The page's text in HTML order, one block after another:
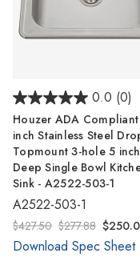
0.0 (0)
Houzer ADA
inch Stainless Steel
Topmount 3-hole 5 inch
Deep Single Bowl
Sink - A2522-503-1
A2522-503-1
$427.50 $277.88
Download Spec Sheet